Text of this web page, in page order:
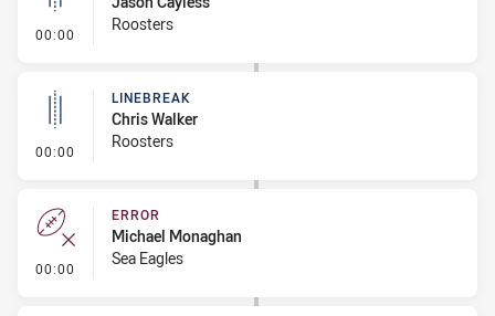
00:00 - Linebreak
Roosters
00:00 - Linebreak
LINEBREAK
Chris Walker
Roosters
00:00 - Error
ERROR
Michael Monaghan
Sea Eagles